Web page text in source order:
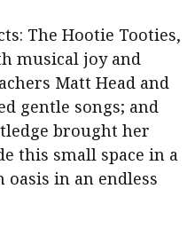
The Hootie Tooties,
musical joy and
Matt Head and
gentle songs; and
brought her
this small space in a
oasis in an endless